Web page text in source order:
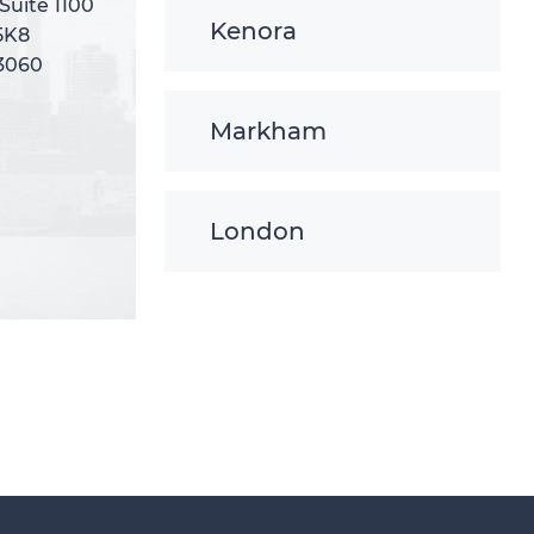
Kenora
Markham
London
1100